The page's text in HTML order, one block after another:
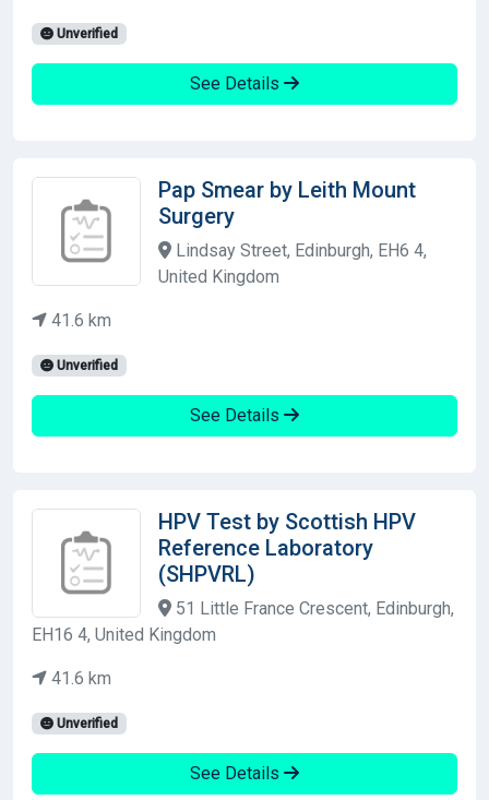
Unverified
See Details
Pap Smear by Leith Mount
Surgery
Lindsay Street, Edinburgh, EH6 4,
United Kingdom
41.6 km
Unverified
See Details
HPV Test by Scottish HPV
Reference Laboratory
(SHPVRL)
51 Little France Crescent, Edinburgh,
EH16 4, United Kingdom
41.6 km
Unverified
See Details